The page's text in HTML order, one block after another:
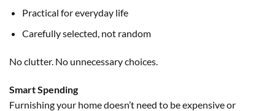
Practical for everyday life
Carefully selected, not random
No clutter. No unnecessary choices.
Smart Spending
Furnishing your home doesn’t need to be expensive or